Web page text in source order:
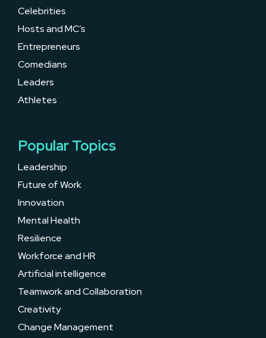
Celebrities
Hosts and MC’s
Entrepreneurs
Comedians
Leaders
Athletes
Popular Topics
Leadership
Future of Work
Innovation
Mental Health
Resilience
Workforce and HR
Artificial intelligence
Teamwork and Collaboration
Creativity
Change Management